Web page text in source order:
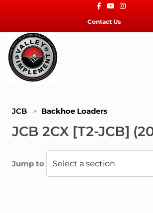
Facebook
YoutubeInstagram
Contact Us
JCB > Backhoe Loaders
JCB 2CX [T2-JCB]
Jump to